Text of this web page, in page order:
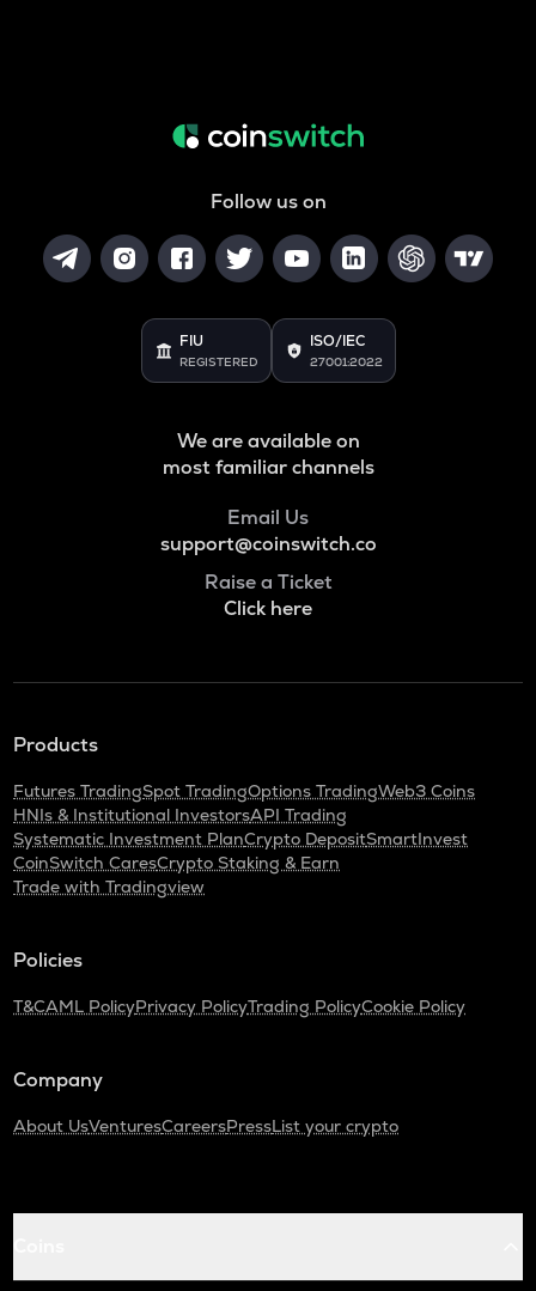
Follow us on
FIU
REGISTERED
ISO/IEC
27001:2022
We are available on
most familiar channels
Email Us
support@coinswitch.co
Raise a Ticket
Click here
Products
Futures TradingSpot TradingOptions TradingWeb3 Coins
HNIs & Institutional InvestorsAPI Trading
Systematic Investment PlanCrypto DepositSmartInvest
CoinSwitch CaresCrypto Staking & Earn
Trade with Tradingview
Policies
T&CAML PolicyPrivacy PolicyTrading PolicyCookie Policy
Company
About UsVenturesCareersPressList your crypto